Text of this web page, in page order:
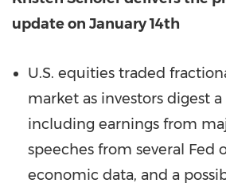
update on January 14th
U.S. equities traded
market as investors digest
including earnings from
speeches from several Fed
economic data, and a